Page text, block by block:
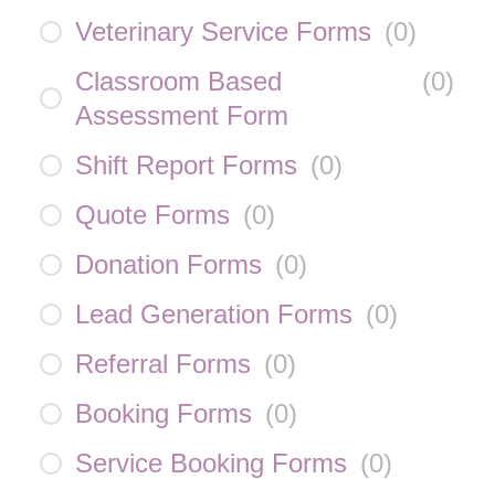
Veterinary Service Forms (0)
Classroom Based
Assessment Form
(0)
Shift Report Forms (0)
Quote Forms (0)
Donation Forms (0)
Lead Generation Forms (0)
Referral Forms (0)
Booking Forms (0)
Service Booking Forms (0)